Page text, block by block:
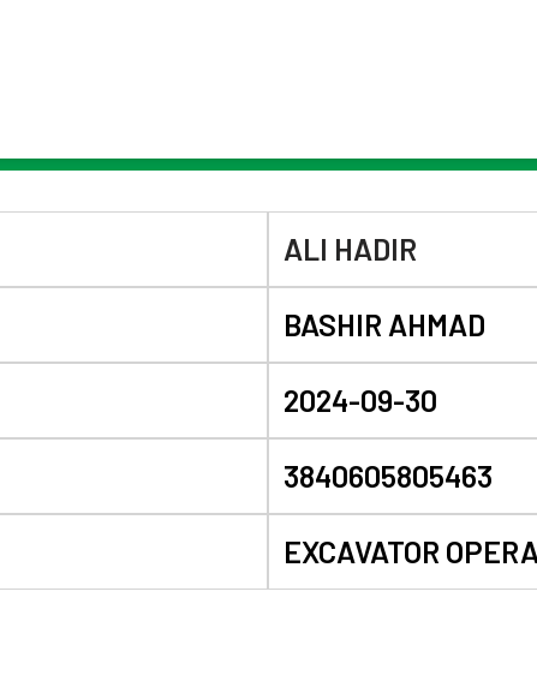
ALI HADIR
BASHIR AHMAD
2024-09-30
3840605805463
EXCAVATOR